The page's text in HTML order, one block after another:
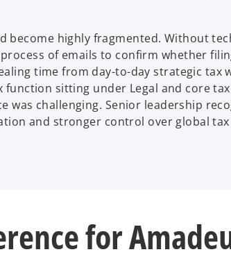
become highly fragmented. Without
of emails to confirm whether
time from day-to-day strategic tax
function sitting under Legal and core
was challenging. Senior leadership
and stronger control over global
for